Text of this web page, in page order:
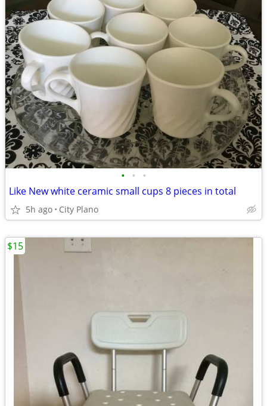
• • •
Like New white ceramic small cups 8 pieces in total
5h ago City Plano
$15